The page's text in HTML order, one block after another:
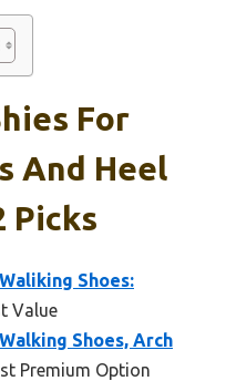
For
And Heel
Picks
Shoes:
Value
Shoes, Arch
Premium Option